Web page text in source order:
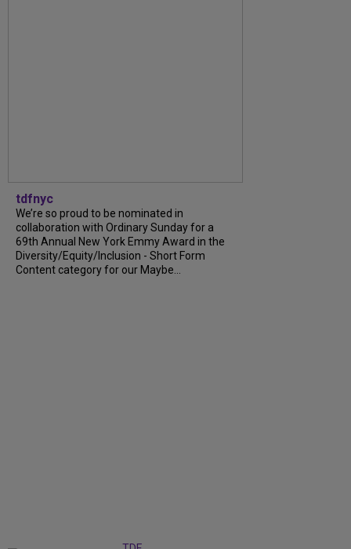
tdfnyc
We’re so proud to be nominated in
collaboration with Ordinary Sunday for a
69th Annual New York Emmy Award in the
Diversity/Equity/Inclusion - Short Form
Content category for our Maybe...